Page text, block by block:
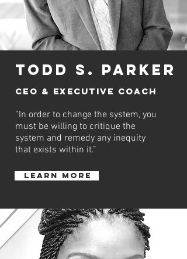
Todd S. Parker
CEO & executive COACH
“In order to change the system, you
must be willing to critique the
system and remedy any inequity
that exists within it.”
learn more